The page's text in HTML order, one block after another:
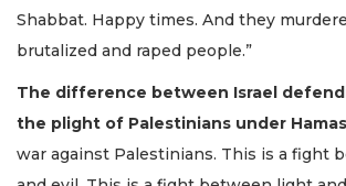
Shabbat. Happy times. And they
brutalized and raped people.”
The difference between Israel
the plight of Palestinians under
war against Palestinians. This is a fight